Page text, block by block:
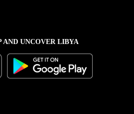
AND UNCOVER LIBYA